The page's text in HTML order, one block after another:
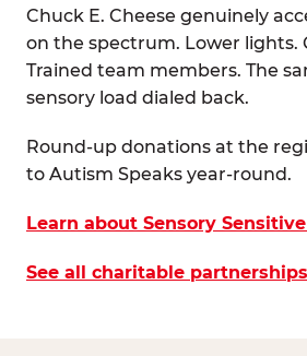
Chuck E. Cheese genuinely
on the spectrum. Lower lights.
Trained team members. The
sensory load dialed back.
Round-up donations at the
to Autism Speaks year-round.
Learn about Sensory
See all charitable